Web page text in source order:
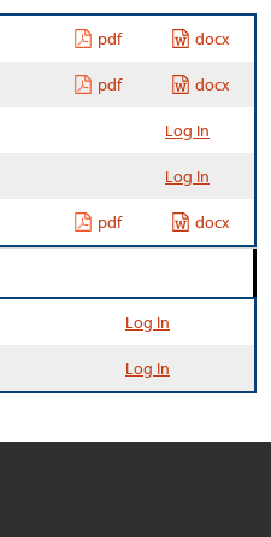
pdf docx
pdf docx
Log In
Log In
pdf docx
Log In
Log In